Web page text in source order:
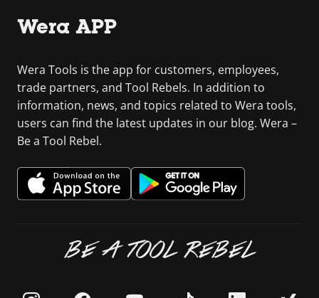
Wera APP
Wera Tools is the app for customers, employees,
trade partners, and Tool Rebels. In addition to
information, news, and topics related to Wera tools,
users can find the latest updates in our blog. Wera –
Be a Tool Rebel.
BE A TOOL REBEL